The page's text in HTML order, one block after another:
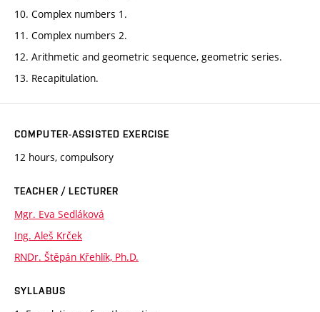
10. Complex numbers 1.
11. Complex numbers 2.
12. Arithmetic and geometric sequence, geometric series.
13. Recapitulation.
COMPUTER-ASSISTED EXERCISE
12 hours, compulsory
TEACHER / LECTURER
Mgr. Eva Sedláková
Ing. Aleš Krček
RNDr. Štěpán Křehlík, Ph.D.
SYLLABUS